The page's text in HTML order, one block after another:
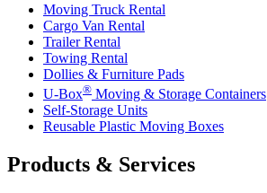
Moving Truck Rental
Cargo Van Rental
Trailer Rental
Towing Rental
Dollies & Furniture Pads
U-Box® Moving & Storage Containers
Self-Storage Units
Reusable Plastic Moving Boxes
Products & Services